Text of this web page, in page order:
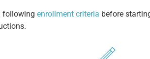
following enrollment criteria before